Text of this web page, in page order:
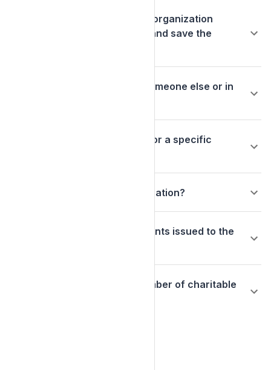
Could I contact my charitable organization
directly to make my donation and save the
Can I donate in the name of someone else or in
Can I designate my donation for a specific
Can I make an anonymous donation?
How are the grant disbursements issued to the
Can I give to only a limited number of charitable